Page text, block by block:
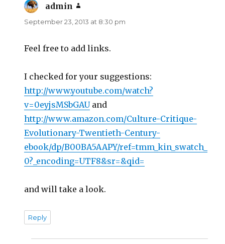
admin
September 23, 2013 at 8:30 pm
Feel free to add links.
I checked for your suggestions:
http://www.youtube.com/watch?
v=0eyjsMSbGAUand
http://www.amazon.com/Culture-Critique-
Evolutionary-Twentieth-Century-
ebook/dp/B00BA5AAPY/ref=tmm_kin_swatch_
0?_encoding=UTF8&sr=&qid=
and will take a look.
Reply